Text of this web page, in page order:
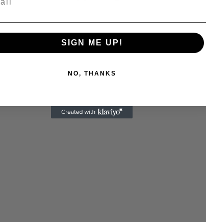
SIGN ME UP!
NO, THANKS